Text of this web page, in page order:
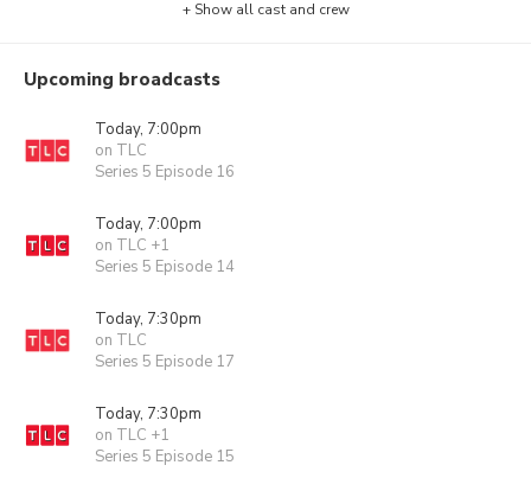
+ Show all cast and crew
Upcoming broadcasts
Today, 7:00pm
on TLC
Series 5 Episode 16
Today, 7:00pm
on TLC +1
Series 5 Episode 14
Today, 7:30pm
on TLC
Series 5 Episode 17
Today, 7:30pm
on TLC +1
Series 5 Episode 15